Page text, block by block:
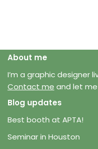
About me
I’m a graphic designer
Contact me and let
Blog updates
Best booth at APTA!
Seminar in Houston